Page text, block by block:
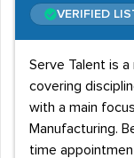
VERIFIED
Serve Talent is
covering
with a main
Manufacturing.
time